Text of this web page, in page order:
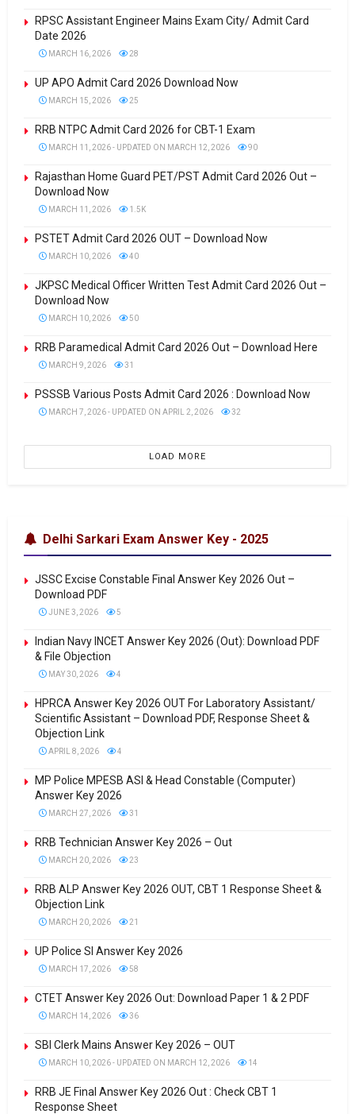
RPSC Assistant Engineer Mains Exam City/ Admit Card
Date 2026
MARCH 16, 2026 28
UP APO Admit Card 2026 Download Now
MARCH 15, 2026 25
RRB NTPC Admit Card 2026 for CBT-1 Exam
MARCH 11, 2026 - UPDATED ON MARCH 12, 2026 90
Rajasthan Home Guard PET/PST Admit Card 2026 Out –
Download Now
MARCH 11, 2026 1.5K
PSTET Admit Card 2026 OUT – Download Now
MARCH 10, 2026 40
JKPSC Medical Officer Written Test Admit Card 2026 Out –
Download Now
MARCH 10, 2026 50
RRB Paramedical Admit Card 2026 Out – Download Here
MARCH 9, 2026 31
PSSSB Various Posts Admit Card 2026 : Download Now
MARCH 7, 2026 - UPDATED ON APRIL 2, 2026 32
LOAD MORE
Delhi Sarkari Exam Answer Key - 2025
JSSC Excise Constable Final Answer Key 2026 Out –
Download PDF
JUNE 3, 2026 5
Indian Navy INCET Answer Key 2026 (Out): Download PDF
& File Objection
MAY 30, 2026 4
HPRCA Answer Key 2026 OUT For Laboratory Assistant/
Scientific Assistant – Download PDF, Response Sheet &
Objection Link
APRIL 8, 2026 4
MP Police MPESB ASI & Head Constable (Computer)
Answer Key 2026
MARCH 27, 2026 31
RRB Technician Answer Key 2026 – Out
MARCH 20, 2026 23
RRB ALP Answer Key 2026 OUT, CBT 1 Response Sheet &
Objection Link
MARCH 20, 2026 21
UP Police SI Answer Key 2026
MARCH 17, 2026 58
CTET Answer Key 2026 Out: Download Paper 1 & 2 PDF
MARCH 14, 2026 36
SBI Clerk Mains Answer Key 2026 – OUT
MARCH 10, 2026 - UPDATED ON MARCH 12, 2026 14
RRB JE Final Answer Key 2026 Out : Check CBT 1
Response Sheet